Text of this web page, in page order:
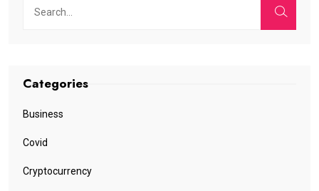
Categories
Business
Covid
Cryptocurrency